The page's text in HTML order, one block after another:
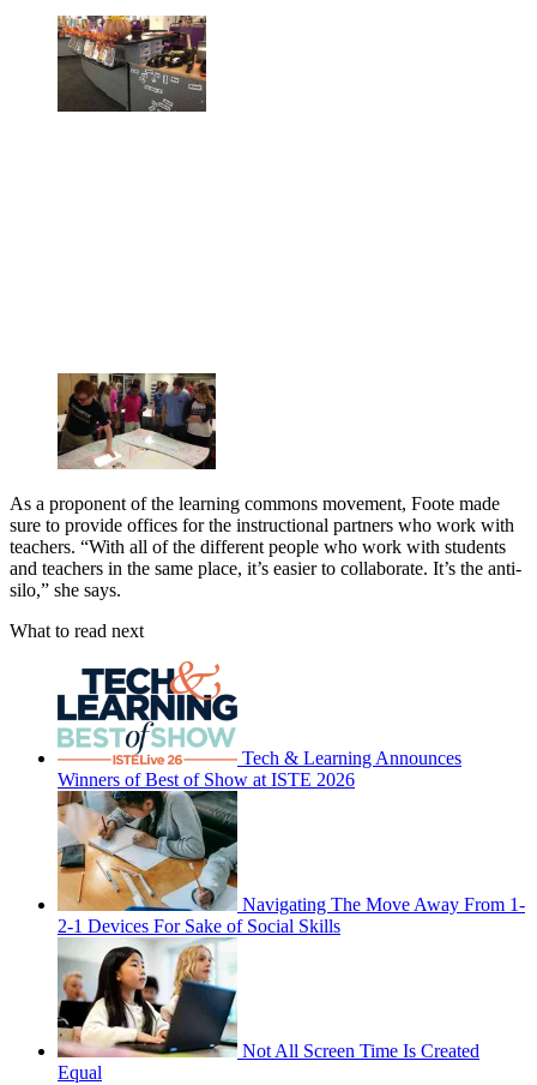
As a proponent of the learning commons movement, Foote made
sure to provide offices for the instructional partners who work with
teachers. “With all of the different people who work with students
and teachers in the same place, it’s easier to collaborate. It’s the anti-
silo,” she says.
What to read next
Tech & Learning Announces
Winners of Best of Show at ISTE 2026
Navigating The Move Away From 1-
2-1 Devices For Sake of Social Skills
Not All Screen Time Is Created
Equal